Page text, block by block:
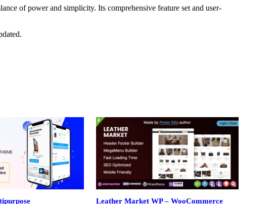
of power and simplicity. Its comprehensive feature set and user-
Leather Market WP – WooCommerce